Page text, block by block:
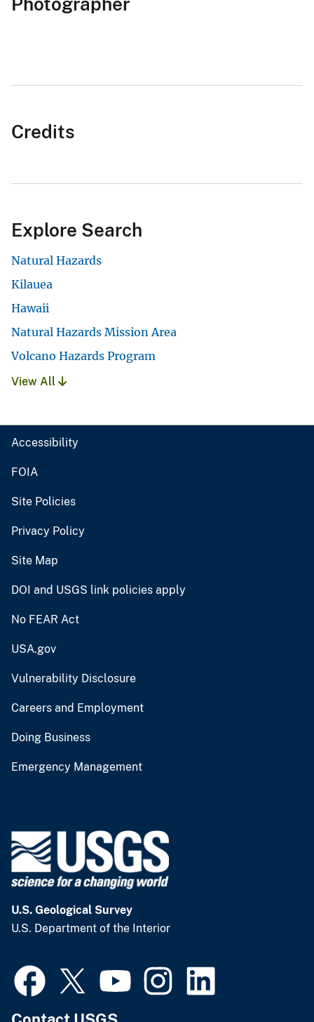
Credits
Explore Search
Natural Hazards
Kilauea
Hawaii
Natural Hazards Mission Area
Volcano Hazards Program
View All
Accessibility
FOIA
Site Policies
Privacy Policy
Site Map
DOI and USGS link policies apply
No FEAR Act
USA.gov
Vulnerability Disclosure
Careers and Employment
Doing Business
Emergency Management
U.S. Geological Survey
U.S. Department of the Interior